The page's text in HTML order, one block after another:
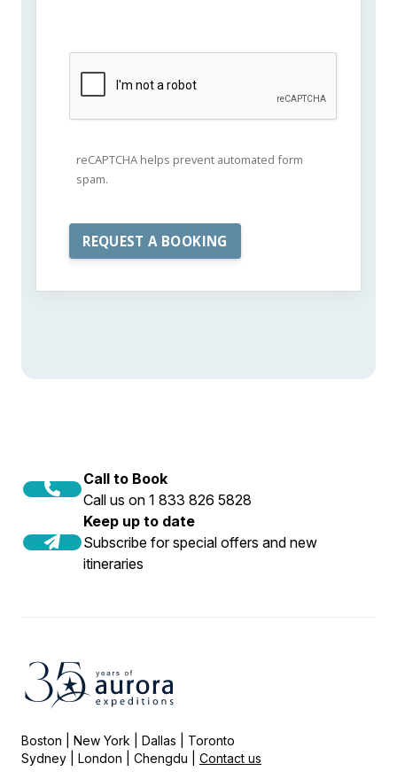
reCAPTCHA helps prevent automated form
spam.
Call to Book
Call us on 1 833 826 5828
Keep up to date
Subscribe for special offers and new
itineraries
Boston | New York | Dallas | Toronto
Sydney | London | Chengdu | Contact us